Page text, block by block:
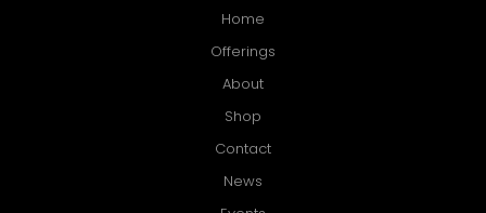
Home
Offerings
About
Shop
Contact
News